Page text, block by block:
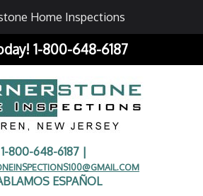
Home Inspections
1-800-648-6187
1-800-648-6187 |
ESPAÑOL